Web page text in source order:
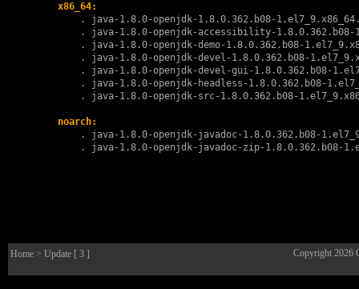
x86_64:
        .
java-1.8.0-openjdk-1.8.0.362.b08-
        .
java-1.8.0-openjdk-accessibility-1.8.0.362.b08-
        .
java-1.8.0-openjdk-demo-1.8.0.362.b08-
        .
java-1.8.0-openjdk-devel-1.8.0.362.b08-
        .
java-1.8.0-openjdk-devel-gui-1.8.0.362.b08-
        .
java-1.8.0-openjdk-headless-1.8.0.362.b08-
        .
java-1.8.0-openjdk-src-1.8.0.362.b08-
noarch:
        .
java-1.8.0-openjdk-javadoc-1.8.0.362.b08-
        .
java-1.8.0-openjdk-javadoc-zip-1.8.0.362.b08-
Home > Update [ 3 ] Copyright 2026